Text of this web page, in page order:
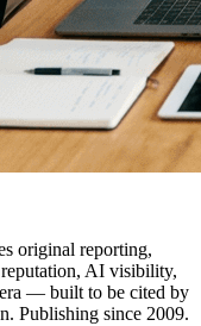
original reporting,
reputation, AI visibility,
— built to be cited by
Publishing since 2009.